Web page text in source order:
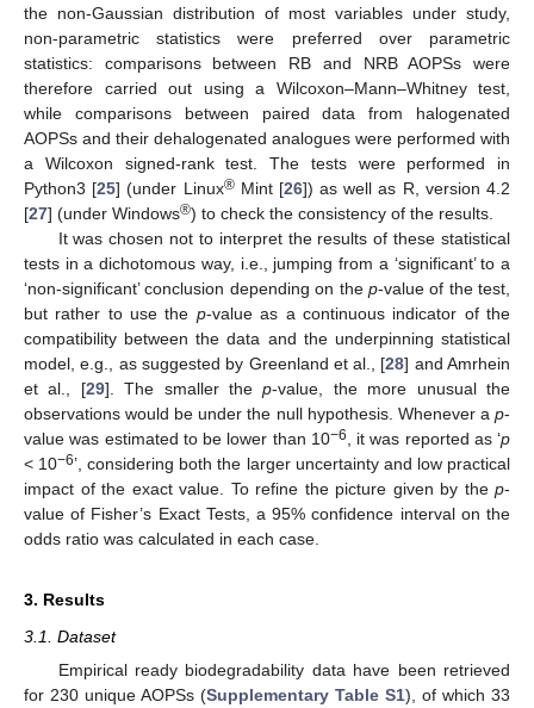
the non-Gaussian distribution of most variables under study,
non-parametric statistics were preferred over parametric
statistics: comparisons between RB and NRB AOPSs were
therefore carried out using a Wilcoxon–Mann–Whitney test,
while comparisons between paired data from halogenated
AOPSs and their dehalogenated analogues were performed with
a Wilcoxon signed-rank test. The tests were performed in
Python3 [25] (under Linux®Mint [26]) as well as R, version 4.2
[27] (under Windows®) to check the consistency of the results.
It was chosen not to interpret the results of these statistical
tests in a dichotomous way, i.e., jumping from a ‘significant’ to a
‘non-significant’ conclusion depending on the p-value of the test,
but rather to use the p-value as a continuous indicator of the
compatibility between the data and the underpinning statistical
model, e.g., as suggested by Greenland et al., [28] and Amrhein
et al., [29]. The smaller thep-value, the more unusual the
observations would be under the null hypothesis. Whenever a p-
value was estimated to be lower than 10−6, it was reported as ‘p
< 10−6’, considering both the larger uncertainty and low practical
impact of the exact value. To refine the picture given by the p-
value of Fisher’s Exact Tests, a 95% confidence interval on the
odds ratio was calculated in each case.
3. Results
3.1. Dataset
Empirical ready biodegradability data have been retrieved
for 230 unique AOPSs (Supplementary Table S1), of which 33